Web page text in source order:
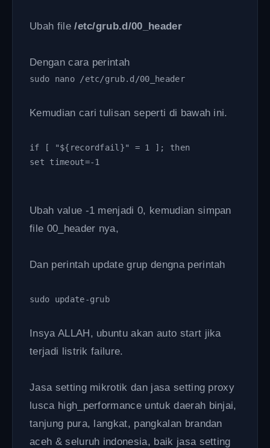
Ubah file/etc/grub.d/00_header
Dengan cara perintah
sudo nano /etc/grub.d/00_header
Kemudian cari tulisan seperti di bawah ini.
if [ "${recordfail}" = 1 ]; then
set timeout=-1
Ubah value -1 menjadi 0, kemudian simpan
file 00_header nya,
Dan perintah update grup dengna perintah
sudo update-grub
Insya ALLAH, ubuntu akan auto start jika
terjadi listrik failure.
Jasa setting mikrotik dan jasa setting proxy
lusca high_performance untuk daerah binjai,
tanjung pura, langkat, pangkalan brandan
aceh & seluruh indonesia, baik jasa setting